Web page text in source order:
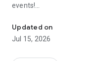
events!
【Hong Kong Residents' Hub
U Jetso – A one-stop shop
Updated on
Jul 15, 2026